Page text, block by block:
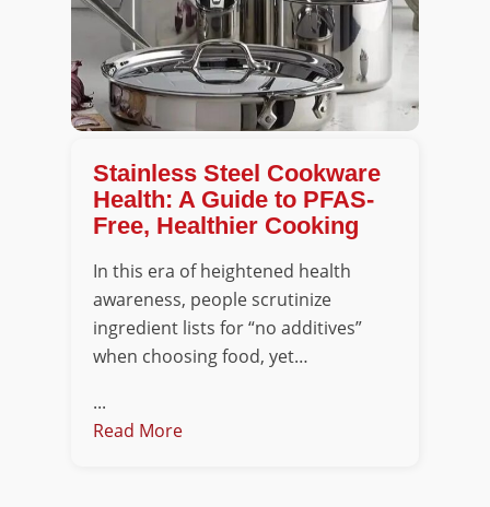
Stainless Steel Cookware
Health: A Guide to PFAS-
Free, Healthier Cooking
In this era of heightened health
awareness, people scrutinize
ingredient lists for “no additives”
when choosing food, yet…
...
Read More